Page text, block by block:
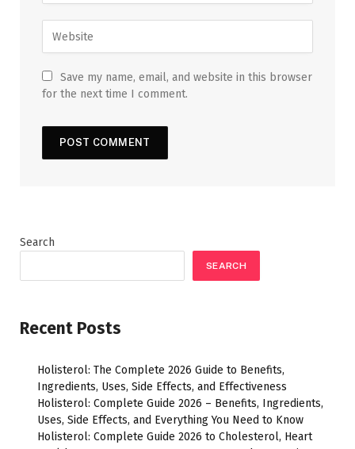
Save my name, email, and website in this browser
for the next time I comment.
Search
SEARCH
Recent Posts
Holisterol: The Complete 2026 Guide to Benefits,
Ingredients, Uses, Side Effects, and Effectiveness
Holisterol: Complete Guide 2026 – Benefits, Ingredients,
Uses, Side Effects, and Everything You Need to Know
Holisterol: Complete Guide 2026 to Cholesterol, Heart